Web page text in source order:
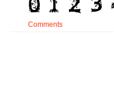
Comments